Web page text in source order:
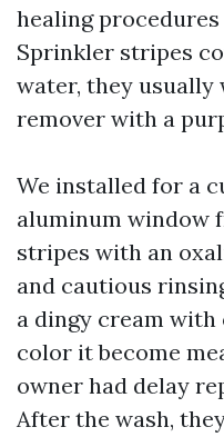
healing
Sprinkler stripes
water, they usually
remover with a
We installed for a
aluminum window
stripes with an
and cautious
a dingy cream
color it become
owner had delay
After the wash,